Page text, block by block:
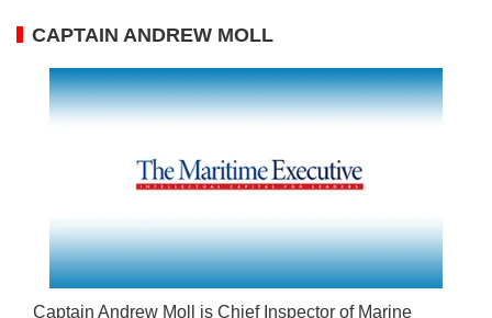
CAPTAIN ANDREW MOLL
Captain Andrew Moll is Chief Inspector of Marine